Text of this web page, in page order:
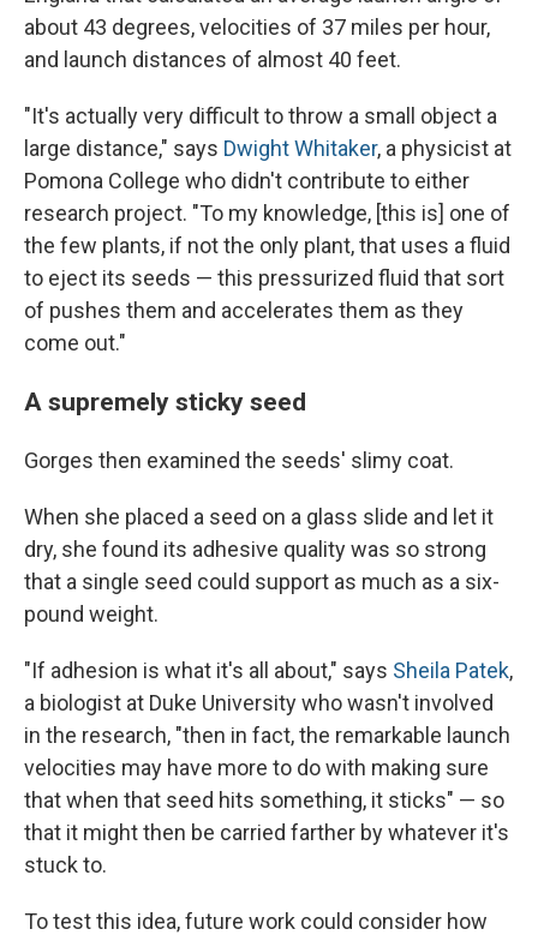
about 43 degrees, velocities of 37 miles per hour,
and launch distances of almost 40 feet.
"It's actually very difficult to throw a small object a
large distance," says Dwight Whitaker, a physicist at
Pomona College who didn't contribute to either
research project. "To my knowledge, [this is] one of
the few plants, if not the only plant, that uses a fluid
to eject its seeds — this pressurized fluid that sort
of pushes them and accelerates them as they
come out."
A supremely sticky seed
Gorges then examined the seeds' slimy coat.
When she placed a seed on a glass slide and let it
dry, she found its adhesive quality was so strong
that a single seed could support as much as a six-
pound weight.
"If adhesion is what it's all about," says Sheila Patek,
a biologist at Duke University who wasn't involved
in the research, "then in fact, the remarkable launch
velocities may have more to do with making sure
that when that seed hits something, it sticks" — so
that it might then be carried farther by whatever it's
stuck to.
To test this idea, future work could consider how